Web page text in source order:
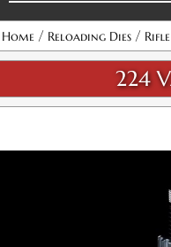
Home / Reloading Dies /
224
Attribute name